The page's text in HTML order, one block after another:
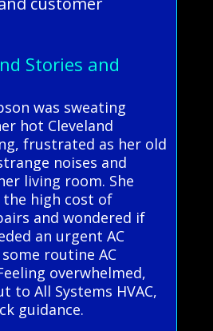
Stories and
was sweating
hot Cleveland
frustrated as her old
noises and
living room. She
high cost of
and wondered if
an urgent AC
routine AC
overwhelmed,
to All Systems HVAC,
guidance.